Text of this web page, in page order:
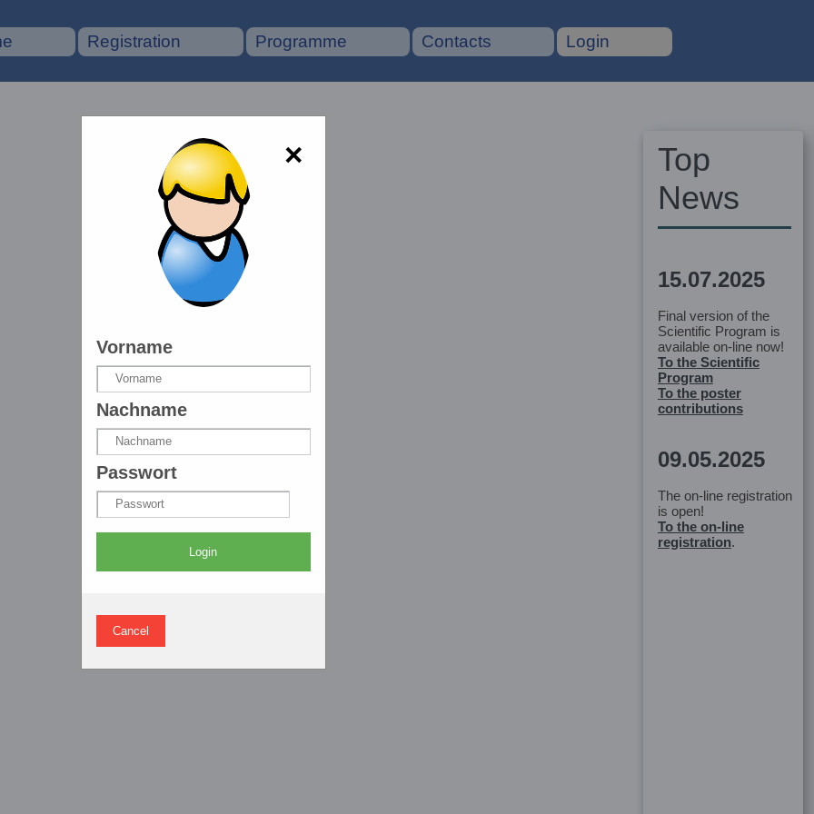
Registration Programme Contacts Login
×
Vorname
Nachname
Passwort
Login
Cancel
Top
News
15.07.2025
Final version of the
Scientific Program is
available on-line now!
To the Scientific
Program
To the poster
contributions
09.05.2025
The on-line registration
is open!
To the on-line
registration.